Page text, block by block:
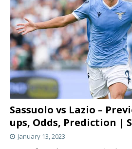
Sassuolo vs Lazio –
ups, Odds, Prediction |
January 13, 2023